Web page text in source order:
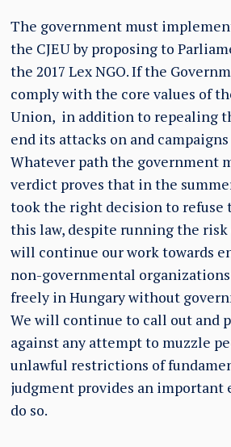
The government must
the CJEU by proposing to
the 2017 Lex NGO. If the
comply with the core values of
Union, in addition to repealing
end its attacks on and campaigns
Whatever path the government
verdict proves that in the
took the right decision to refuse
this law, despite running the risk
will continue our work towards
non-governmental
freely in Hungary without
We will continue to call out and
against any attempt to muzzle
unlawful restrictions of
judgment provides an important
do so.